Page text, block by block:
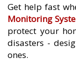
Get help fast
Monitoring
protect your
disasters -
ones.